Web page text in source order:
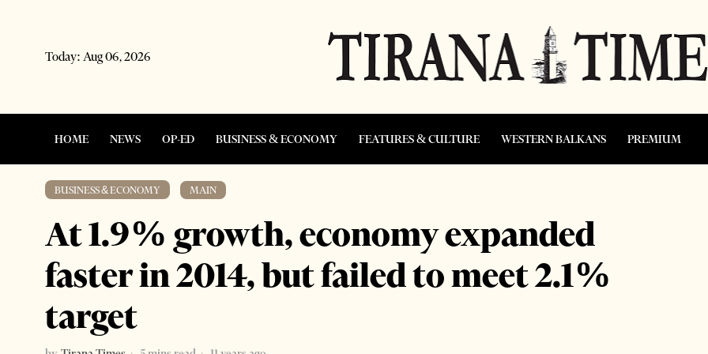
Today: Aug 06, 2026
HOME NEWS OP-ED BUSINESS & ECONOMY FEATURES & CULTURE WESTERN BALKANS PREMIUM
BUSINESS & ECONOMY MAIN
At 1.9% growth, economy expanded
faster in 2014, but failed to meet 2.1%
target